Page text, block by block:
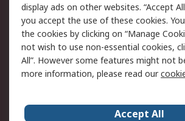
Cookie Policy
Email
Privacy Policy -
Updated
Terms and Conditions
of Sale
display ads on other websites. “Accept
you accept the use of these cookies.
the cookies by clicking on “Manage
not wish to use non-essential cookies,
All”. However some features might not
more information, please read our
Accept All